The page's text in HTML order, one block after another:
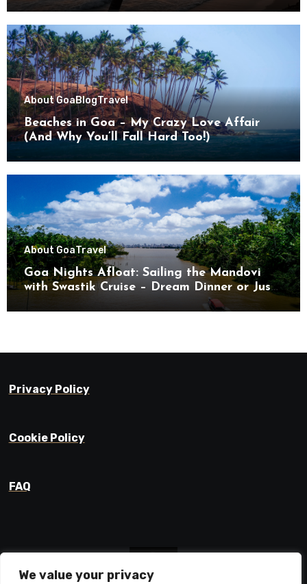
We value your privacy
About GoaBlogTravel
Beaches in Goa – My Crazy Love Affair
(And Why You’ll Fall Hard Too!)
About GoaTravel
Goa Nights Afloat: Sailing the Mandovi
with Swastik Cruise – Dream Dinner or Just
Privacy Policy
Cookie Policy
FAQ